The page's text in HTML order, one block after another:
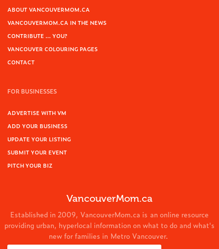
ABOUT VANCOUVERMOM.CA
VANCOUVERMOM.CA IN THE NEWS
CONTRIBUTE … YOU?
VANCOUVER COLOURING PAGES
CONTACT
FOR BUSINESSES
ADVERTISE WITH VM
ADD YOUR BUSINESS
UPDATE YOUR LISTING
SUBMIT YOUR EVENT
PITCH YOUR BIZ
VancouverMom.ca
Established in 2009, VancouverMom.ca is an online resource
providing urban, hyperlocal information on what to do and what's
new for families in Metro Vancouver.